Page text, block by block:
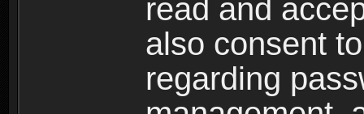
read and
also consent
regarding